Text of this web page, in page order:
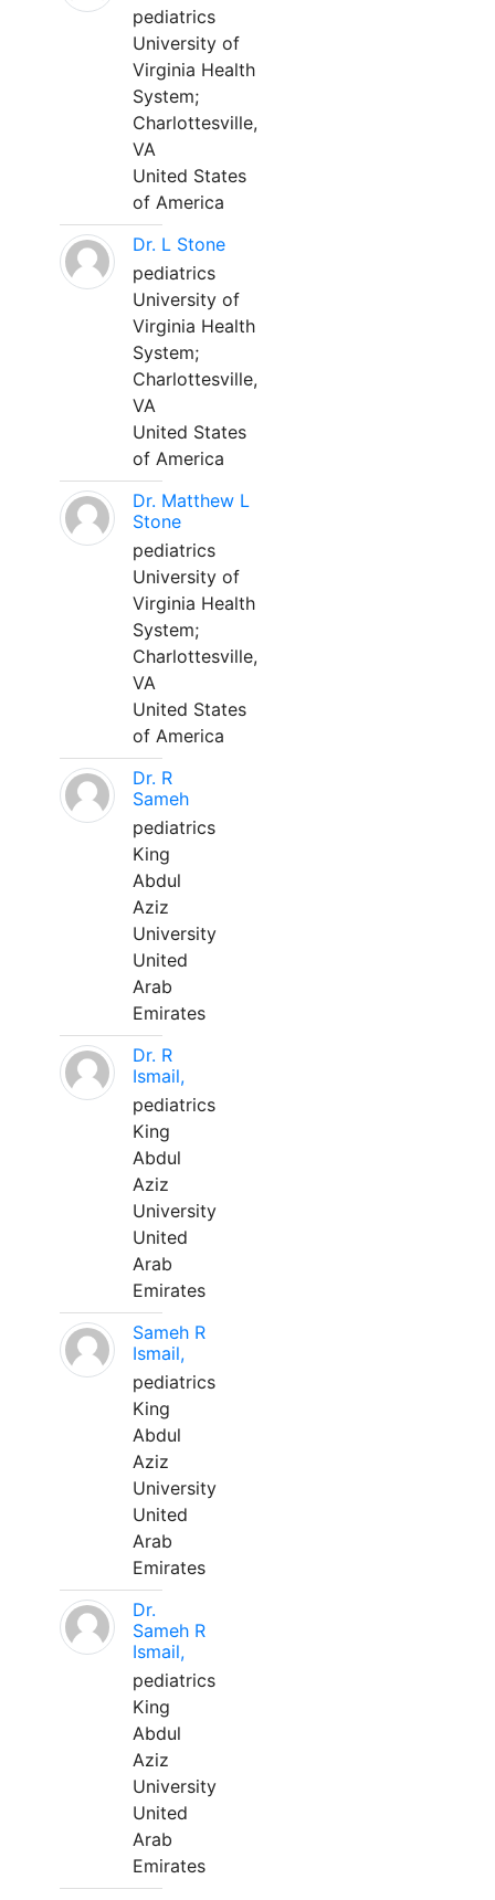
pediatrics
University of
Virginia Health
System;
Charlottesville,
VA
United States
of America
Dr. L Stone
pediatrics
University of
Virginia Health
System;
Charlottesville,
VA
United States
of America
Dr. Matthew L
Stone
pediatrics
University of
Virginia Health
System;
Charlottesville,
VA
United States
of America
Dr. R
Sameh
pediatrics
King
Abdul
Aziz
University
United
Arab
Emirates
Dr. R
Ismail,
pediatrics
King
Abdul
Aziz
University
United
Arab
Emirates
Sameh R
Ismail,
pediatrics
King
Abdul
Aziz
University
United
Arab
Emirates
Dr.
Sameh R
Ismail,
pediatrics
King
Abdul
Aziz
University
United
Arab
Emirates